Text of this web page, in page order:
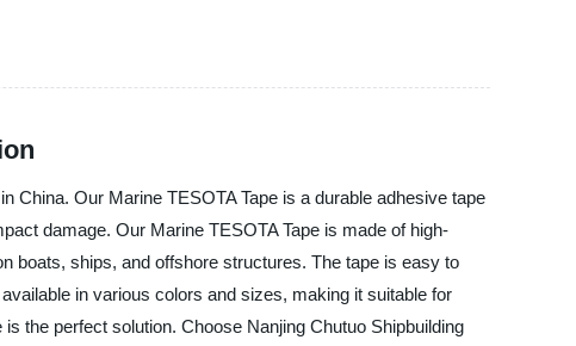
China. Our Marine TESOTA Tape is a durable adhesive tape
damage. Our Marine TESOTA Tape is made of high-
boats, ships, and offshore structures. The tape is easy to
in various colors and sizes, making it suitable for
the perfect solution. Choose Nanjing Chutuo Shipbuilding